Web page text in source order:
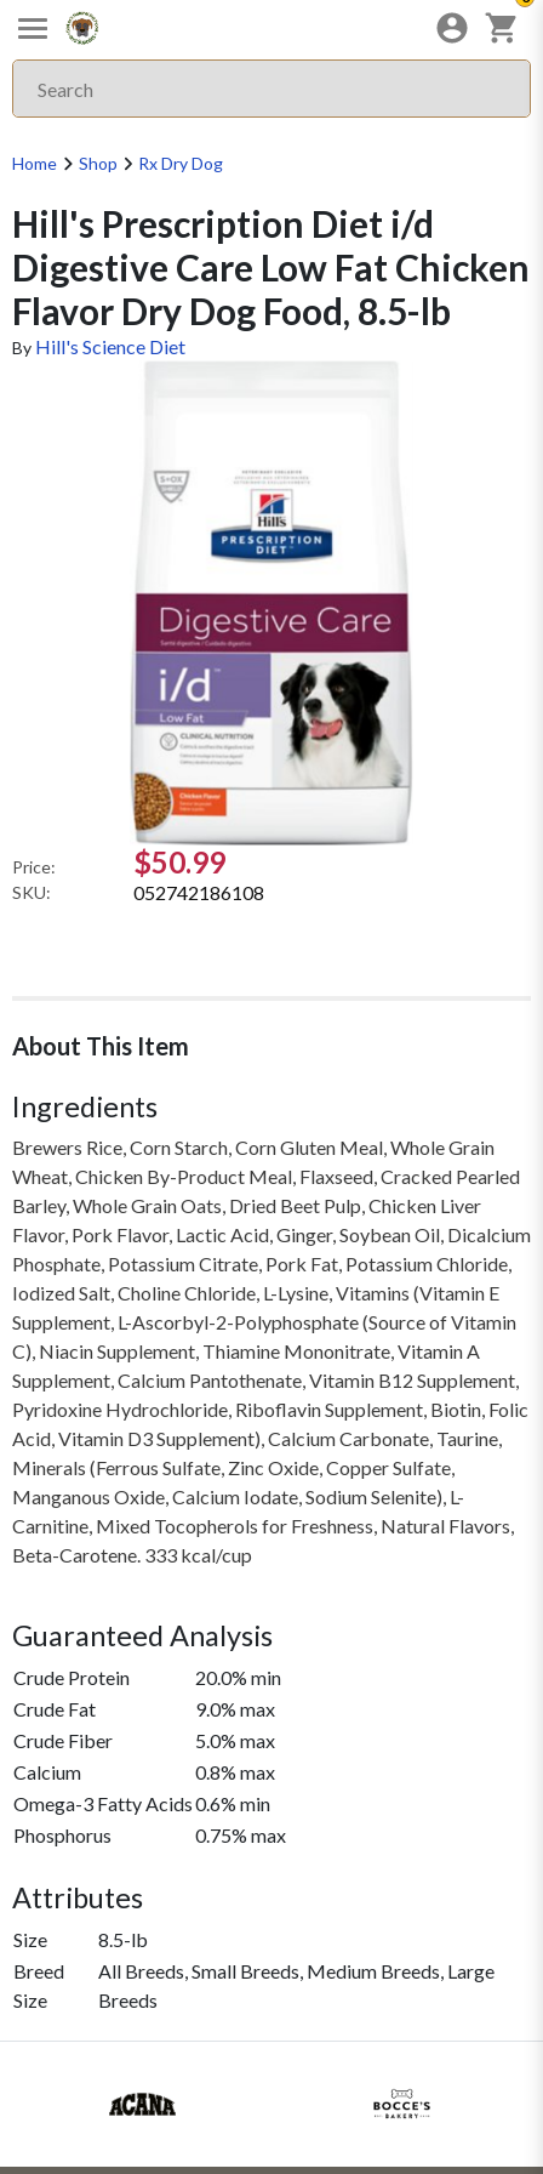
Home Shop Rx Dry Dog
Hill's Prescription Diet i/d
Digestive Care Low Fat Chicken
Flavor Dry Dog Food, 8.5-lb
By Hill's Science Diet
Price: $50.99
SKU: 052742186108
About This Item
Ingredients
Brewers Rice, Corn Starch, Corn Gluten Meal, Whole Grain
Wheat, Chicken By-Product Meal, Flaxseed, Cracked Pearled
Barley, Whole Grain Oats, Dried Beet Pulp, Chicken Liver
Flavor, Pork Flavor, Lactic Acid, Ginger, Soybean Oil, Dicalcium
Phosphate, Potassium Citrate, Pork Fat, Potassium Chloride,
Iodized Salt, Choline Chloride, L-Lysine, Vitamins (Vitamin E
Supplement, L-Ascorbyl-2-Polyphosphate (Source of Vitamin
C), Niacin Supplement, Thiamine Mononitrate, Vitamin A
Supplement, Calcium Pantothenate, Vitamin B12 Supplement,
Pyridoxine Hydrochloride, Riboflavin Supplement, Biotin, Folic
Acid, Vitamin D3 Supplement), Calcium Carbonate, Taurine,
Minerals (Ferrous Sulfate, Zinc Oxide, Copper Sulfate,
Manganous Oxide, Calcium Iodate, Sodium Selenite), L-
Carnitine, Mixed Tocopherols for Freshness, Natural Flavors,
Beta-Carotene. 333 kcal/cup
Guaranteed Analysis
Crude Protein
20.0% min
Crude Fat
9.0% max
Crude Fiber
5.0% max
Calcium
0.8% max
Omega-3 Fatty Acids0.6% min
Phosphorus
0.75% max
Attributes
Size
8.5-lb
Breed
Size
All Breeds, Small Breeds, Medium Breeds, Large
Breeds